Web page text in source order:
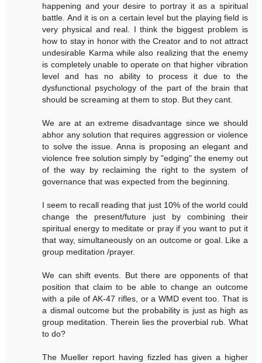
happening and your desire to portray it as a spiritual
battle. And it is on a certain level but the playing field is
very physical and real. I think the biggest problem is
how to stay in honor with the Creator and to not attract
undesirable Karma while also realizing that the enemy
is completely unable to operate on that higher vibration
level and has no ability to process it due to the
dysfunctional psychology of the part of the brain that
should be screaming at them to stop. But they cant.
We are at an extreme disadvantage since we should
abhor any solution that requires aggression or violence
to solve the issue. Anna is proposing an elegant and
violence free solution simply by "edging" the enemy out
of the way by reclaiming the right to the system of
governance that was expected from the beginning.
I seem to recall reading that just 10% of the world could
change the present/future just by combining their
spiritual energy to meditate or pray if you want to put it
that way, simultaneously on an outcome or goal. Like a
group meditation /prayer.
We can shift events. But there are opponents of that
position that claim to be able to change an outcome
with a pile of AK-47 rifles, or a WMD event too. That is
a dismal outcome but the probability is just as high as
group meditation. Therein lies the proverbial rub. What
to do?
The Mueller report having fizzled has given a higher